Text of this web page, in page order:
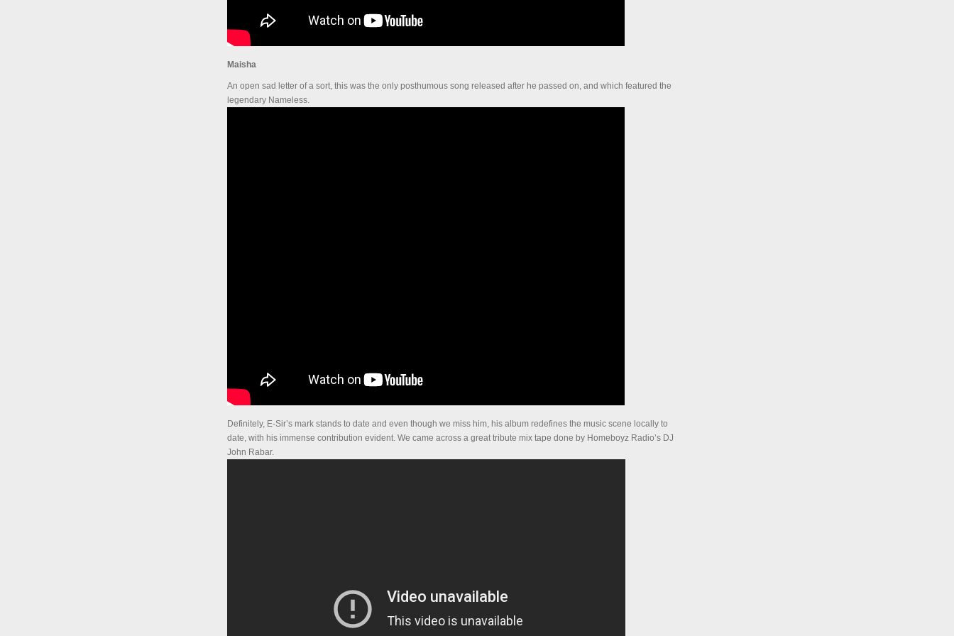
Maisha
An open sad letter of a sort, this was the only posthumous song released after he passed on, and which featured the
legendary Nameless.
Definitely, E-Sir’s mark stands to date and even though we miss him, his album redefines the music scene locally to
date, with his immense contribution evident. We came across a great tribute mix tape done by Homeboyz Radio’s DJ
John Rabar.